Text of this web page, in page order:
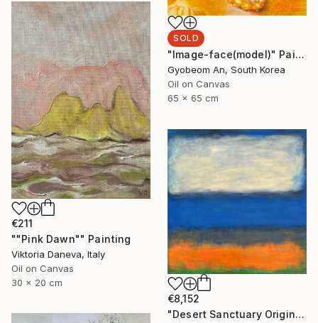
SOLD
"Image-face(model)" Painting
Gyobeom An, South Korea
Oil on Canvas
65 x 65 cm
€211
""Pink Dawn"" Painting
Viktoria Daneva, Italy
Oil on Canvas
30 x 20 cm
€8,152
"Desert Sanctuary Original One of a Kind - Minimalism" Painting